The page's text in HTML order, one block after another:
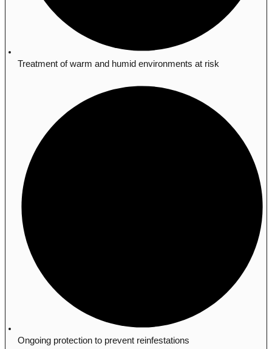
Treatment of warm and humid environments at risk
Ongoing protection to prevent reinfestations